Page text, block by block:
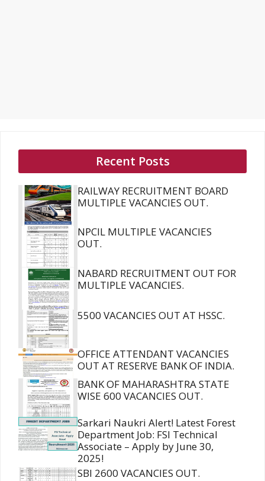
Recent Posts
RAILWAY RECRUITMENT BOARD
MULTIPLE VACANCIES OUT.
NPCIL MULTIPLE VACANCIES
OUT.
NABARD RECRUITMENT OUT FOR
MULTIPLE VACANCIES.
5500 VACANCIES OUT AT HSSC.
OFFICE ATTENDANT VACANCIES
OUT AT RESERVE BANK OF INDIA.
BANK OF MAHARASHTRA STATE
WISE 600 VACANCIES OUT.
Sarkari Naukri Alert! Latest Forest
Department Job: FSI Technical
Associate – Apply by June 30,
2025!
SBI 2600 VACANCIES OUT.